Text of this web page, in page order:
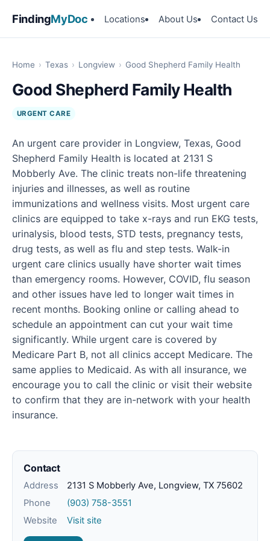
FindingMyDoc Locations About Us Contact Us
Home › Texas › Longview › Good Shepherd Family Health
Good Shepherd Family Health
URGENT CARE
An urgent care provider in Longview, Texas, Good
Shepherd Family Health is located at 2131 S
Mobberly Ave. The clinic treats non-life threatening
injuries and illnesses, as well as routine
immunizations and wellness visits. Most urgent care
clinics are equipped to take x-rays and run EKG tests,
urinalysis, blood tests, STD tests, pregnancy tests,
drug tests, as well as flu and step tests. Walk-in
urgent care clinics usually have shorter wait times
than emergency rooms. However, COVID, flu season
and other issues have led to longer wait times in
recent months. Booking online or calling ahead to
schedule an appointment can cut your wait time
significantly. While urgent care is covered by
Medicare Part B, not all clinics accept Medicare. The
same applies to Medicaid. As with all insurance, we
encourage you to call the clinic or visit their website
to confirm that they are in-network with your health
insurance.
Contact
Address
2131 S Mobberly Ave, Longview, TX 75602
Phone
(903) 758-3551
Website
Visit site